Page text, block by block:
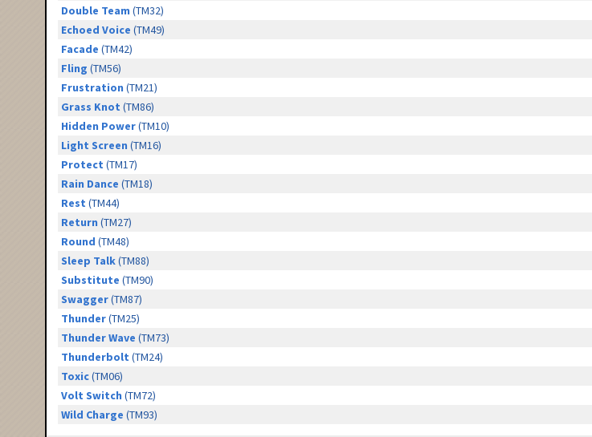
Double Team (TM32)
Echoed Voice (TM49)
Facade (TM42)
Fling (TM56)
Frustration (TM21)
Grass Knot (TM86)
Hidden Power(TM10)
Light Screen (TM16)
Protect (TM17)
Rain Dance (TM18)
Rest (TM44)
Return (TM27)
Round (TM48)
Sleep Talk(TM88)
Substitute (TM90)
Swagger(TM87)
Thunder(TM25)
Thunder Wave (TM73)
Thunderbolt (TM24)
Toxic(TM06)
Volt Switch (TM72)
Wild Charge (TM93)